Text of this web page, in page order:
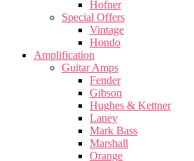
Hofner
Special Offers
Vintage
Hondo
Amplification
Guitar Amps
Fender
Gibson
Hughes & Kettner
Laney
Mark Bass
Marshall
Orange